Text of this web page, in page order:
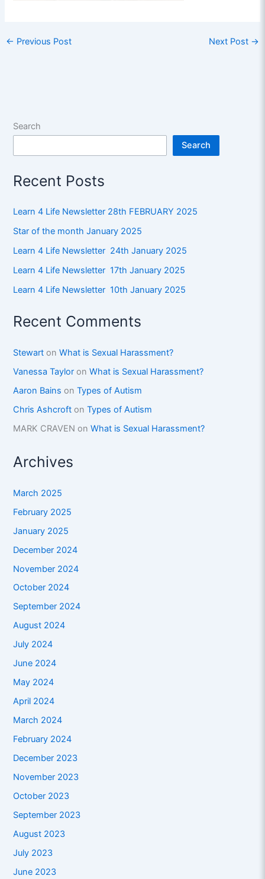
← Previous Post Next Post →
Search
Search
Recent Posts
Learn 4 Life Newsletter 28th FEBRUARY 2025
Star of the month January 2025
Learn 4 Life Newsletter 24th January 2025
Learn 4 Life Newsletter 17th January 2025
Learn 4 Life Newsletter 10th January 2025
Recent Comments
Stewart onWhat is Sexual Harassment?
Vanessa Taylor onWhat is Sexual Harassment?
Aaron Bains onTypes of Autism
Chris Ashcroft onTypes of Autism
MARK CRAVEN onWhat is Sexual Harassment?
Archives
March 2025
February 2025
January 2025
December 2024
November 2024
October 2024
September 2024
August 2024
July 2024
June 2024
May 2024
April 2024
March 2024
February 2024
December 2023
November 2023
October 2023
September 2023
August 2023
July 2023
June 2023